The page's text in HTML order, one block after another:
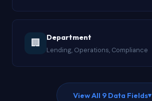
🏢 Department
Lending, Operations, Compliance
View All 9 Data Fields▾